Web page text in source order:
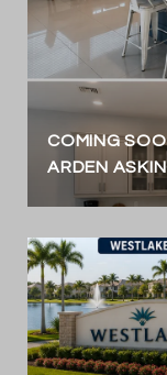
COMING
ARDEN